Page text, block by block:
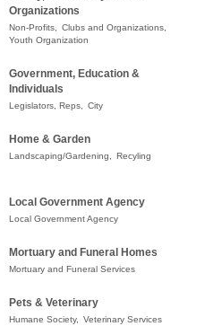
Organizations
Non-Profits,
Clubs and Organizations,
Youth Organization
Government, Education &
Individuals
Legislators, Reps, City
Home & Garden
Landscaping/Gardening, Recyling
Local Government Agency
Local Government Agency
Mortuary and Funeral Homes
Mortuary and Funeral Services
Pets & Veterinary
Humane Society, Veterinary Services